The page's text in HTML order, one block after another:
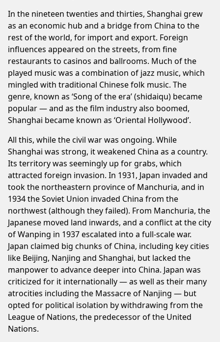
In the nineteen twenties and thirties, Shanghai grew
as an economic hub and a bridge from China to the
rest of the world, for import and export. Foreign
influences appeared on the streets, from fine
restaurants to casinos and ballrooms. Much of the
played music was a combination of jazz music, which
mingled with traditional Chinese folk music. The
genre, known as ‘Song of the era’ (shidaiqu) became
popular — and as the film industry also boomed,
Shanghai became known as ‘Oriental Hollywood’.
All this, while the civil war was ongoing. While
Shanghai was strong, it weakened China as a country.
Its territory was seemingly up for grabs, which
attracted foreign invasion. In 1931, Japan invaded and
took the northeastern province of Manchuria, and in
1934 the Soviet Union invaded China from the
northwest (although they failed). From Manchuria, the
Japanese moved land inwards, and a conflict at the city
of Wanping in 1937 escalated into a full-scale war.
Japan claimed big chunks of China, including key cities
like Beijing, Nanjing and Shanghai, but lacked the
manpower to advance deeper into China. Japan was
criticized for it internationally — as well as their many
atrocities including the Massacre of Nanjing — but
opted for political isolation by withdrawing from the
League of Nations, the predecessor of the United
Nations.